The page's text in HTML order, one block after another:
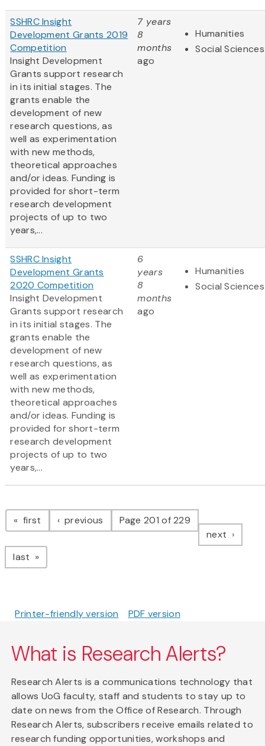
SSHRC Insight
Development Grants 2019
Competition
Insight Development
Grants support research
in its initial stages. The
grants enable the
development of new
research questions, as
well as experimentation
with new methods,
theoretical approaches
and/or ideas. Funding is
provided for short-term
research development
projects of up to two
years,...
7 years
8
months
ago
Humanities
Social Sciences
SSHRC Insight
Development Grants
2020 Competition
Insight Development
Grants support research
in its initial stages. The
grants enable the
development of new
research questions, as
well as experimentation
with new methods,
theoretical approaches
and/or ideas. Funding is
provided for short-term
research development
projects of up to two
years,...
6
years
8
months
ago
Humanities
Social Sciences
Pagination
first page previous pagePage 201 of 229
next page
last page
Printer-friendly version PDF version
What is Research Alerts?
Research Alerts is a communications technology that
allows UoG faculty, staff and students to stay up to
date on news from the Office of Research. Through
Research Alerts, subscribers receive emails related to
research funding opportunities, workshops and